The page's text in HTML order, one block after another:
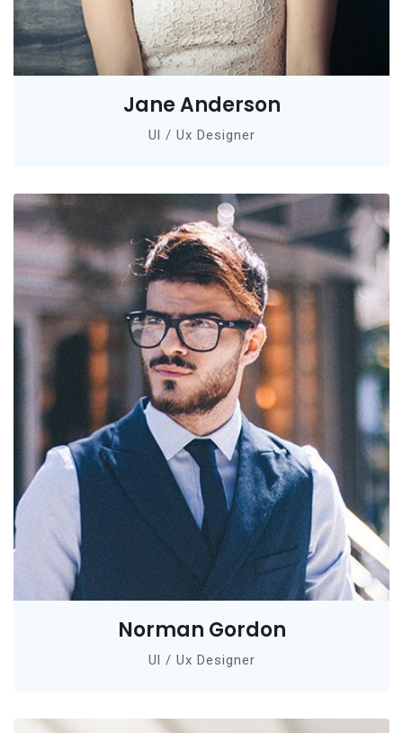
Jane Anderson
Ul / Ux Designer
Norman Gordon
Ul / Ux Designer